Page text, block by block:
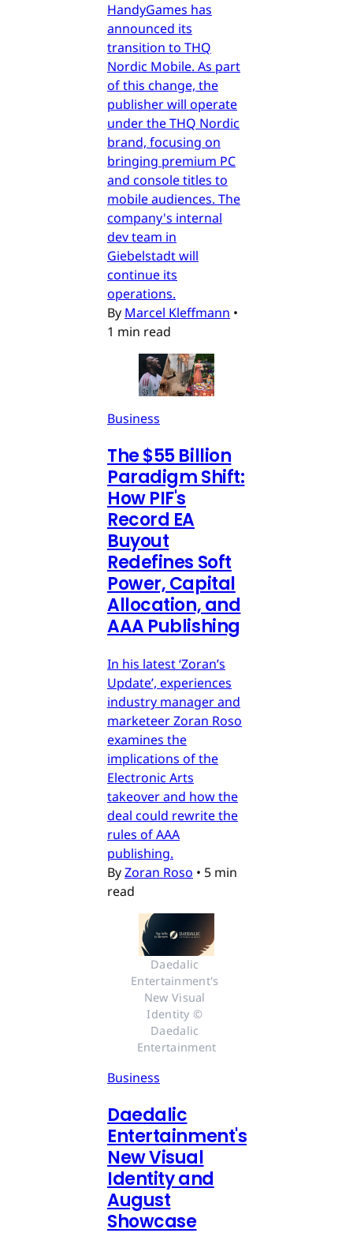
HandyGames has
announced its
transition to THQ
Nordic Mobile. As part
of this change, the
publisher will operate
under the THQ Nordic
brand, focusing on
bringing premium PC
and console titles to
mobile audiences. The
company's internal
dev team in
Giebelstadt will
continue its
operations.
By Marcel Kleffmann •
1 min read
Business
The $55 Billion
Paradigm Shift:
How PIF's
Record EA
Buyout
Redefines Soft
Power, Capital
Allocation, and
AAA Publishing
In his latest ‘Zoran’s
Update’, experiences
industry manager and
marketeer Zoran Roso
examines the
implications of the
Electronic Arts
takeover and how the
deal could rewrite the
rules of AAA
publishing.
ByZoran Roso • 5 min
read
Daedalic
Entertainment's
New Visual
Identity ©
Daedalic
Entertainment
Business
Daedalic
Entertainment's
New Visual
Identity and
August
Showcase